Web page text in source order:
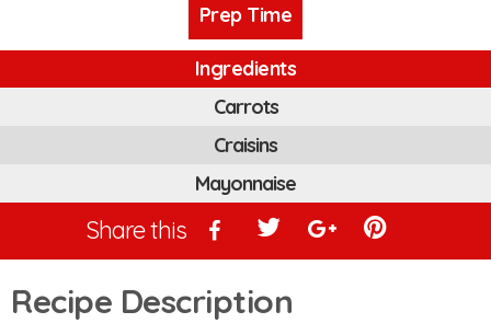
Prep Time
Ingredients
Carrots
Craisins
Mayonnaise
Share this
Recipe Description